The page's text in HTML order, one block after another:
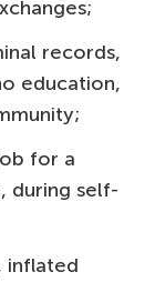
records,
education,
for a
during self-
inflated